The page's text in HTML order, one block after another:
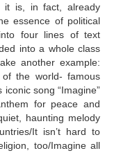
it is, in fact, already
essence of political
four lines of text
into a whole class
another example:
the world- famous
iconic song “Imagine”
for peace and
haunting melody
It isn’t hard to
too/Imagine all